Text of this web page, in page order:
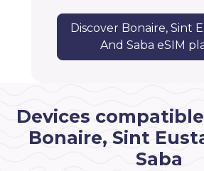
Discover Bonaire, Sint
And Saba eSIM
Devices
Bonaire, Sint
Saba